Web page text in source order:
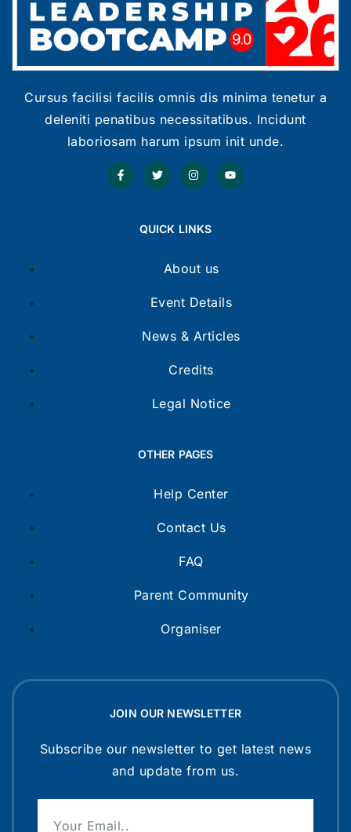
Cursus facilisi facilis omnis dis minima tenetur a
deleniti penatibus necessitatibus. Incidunt
laboriosam harum ipsum init unde.
QUICK LINKS
About us
Event Details
News & Articles
Credits
Legal Notice
OTHER PAGES
Help Center
Contact Us
FAQ
Parent Community
Organiser
JOIN OUR NEWSLETTER
Subscribe our newsletter to get latest news
and update from us.